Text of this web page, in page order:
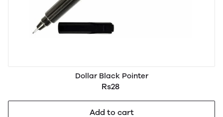
Dollar Black Pointer
Rs28
Add to cart